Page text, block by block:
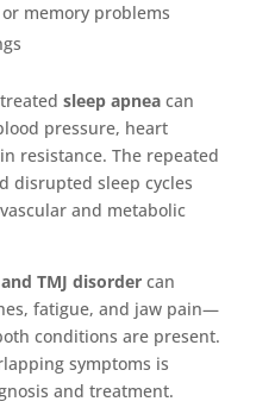
memory problems
sleep apneacan
pressure, heart
resistance. The repeated
disrupted sleep cycles
and metabolic
and TMJ disordercan
fatigue, and jaw pain—
conditions are present.
symptoms is
and treatment.